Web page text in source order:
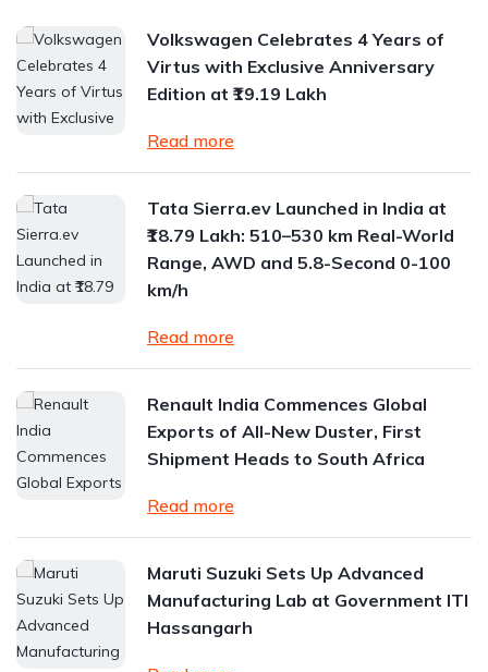
Volkswagen Celebrates 4 Years of
Virtus with Exclusive Anniversary
Edition at ₹19.19 Lakh
Read more
Tata Sierra.ev Launched in India at
₹18.79 Lakh: 510–530 km Real-World
Range, AWD and 5.8-Second 0-100
km/h
Read more
Renault India Commences Global
Exports of All-New Duster, First
Shipment Heads to South Africa
Read more
Maruti Suzuki Sets Up Advanced
Manufacturing Lab at Government ITI
Hassangarh